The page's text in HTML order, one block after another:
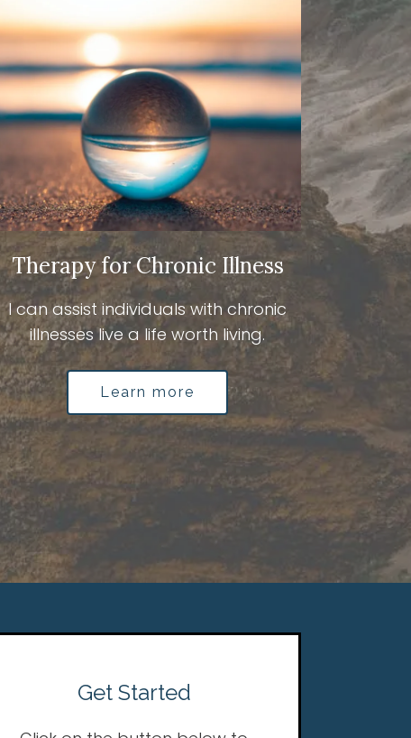
Therapy for Chronic Illness
I can assist individuals with chronic
illnesses live a life worth living.
Learn more
Get Started